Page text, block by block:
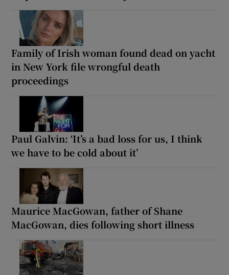
Family of Irish woman found dead on yacht
in New York file wrongful death
proceedings
Paul Galvin: ‘It’s a bad loss for us, I think
we have to be cold about it’
Maurice MacGowan, father of Shane
MacGowan, dies following short illness